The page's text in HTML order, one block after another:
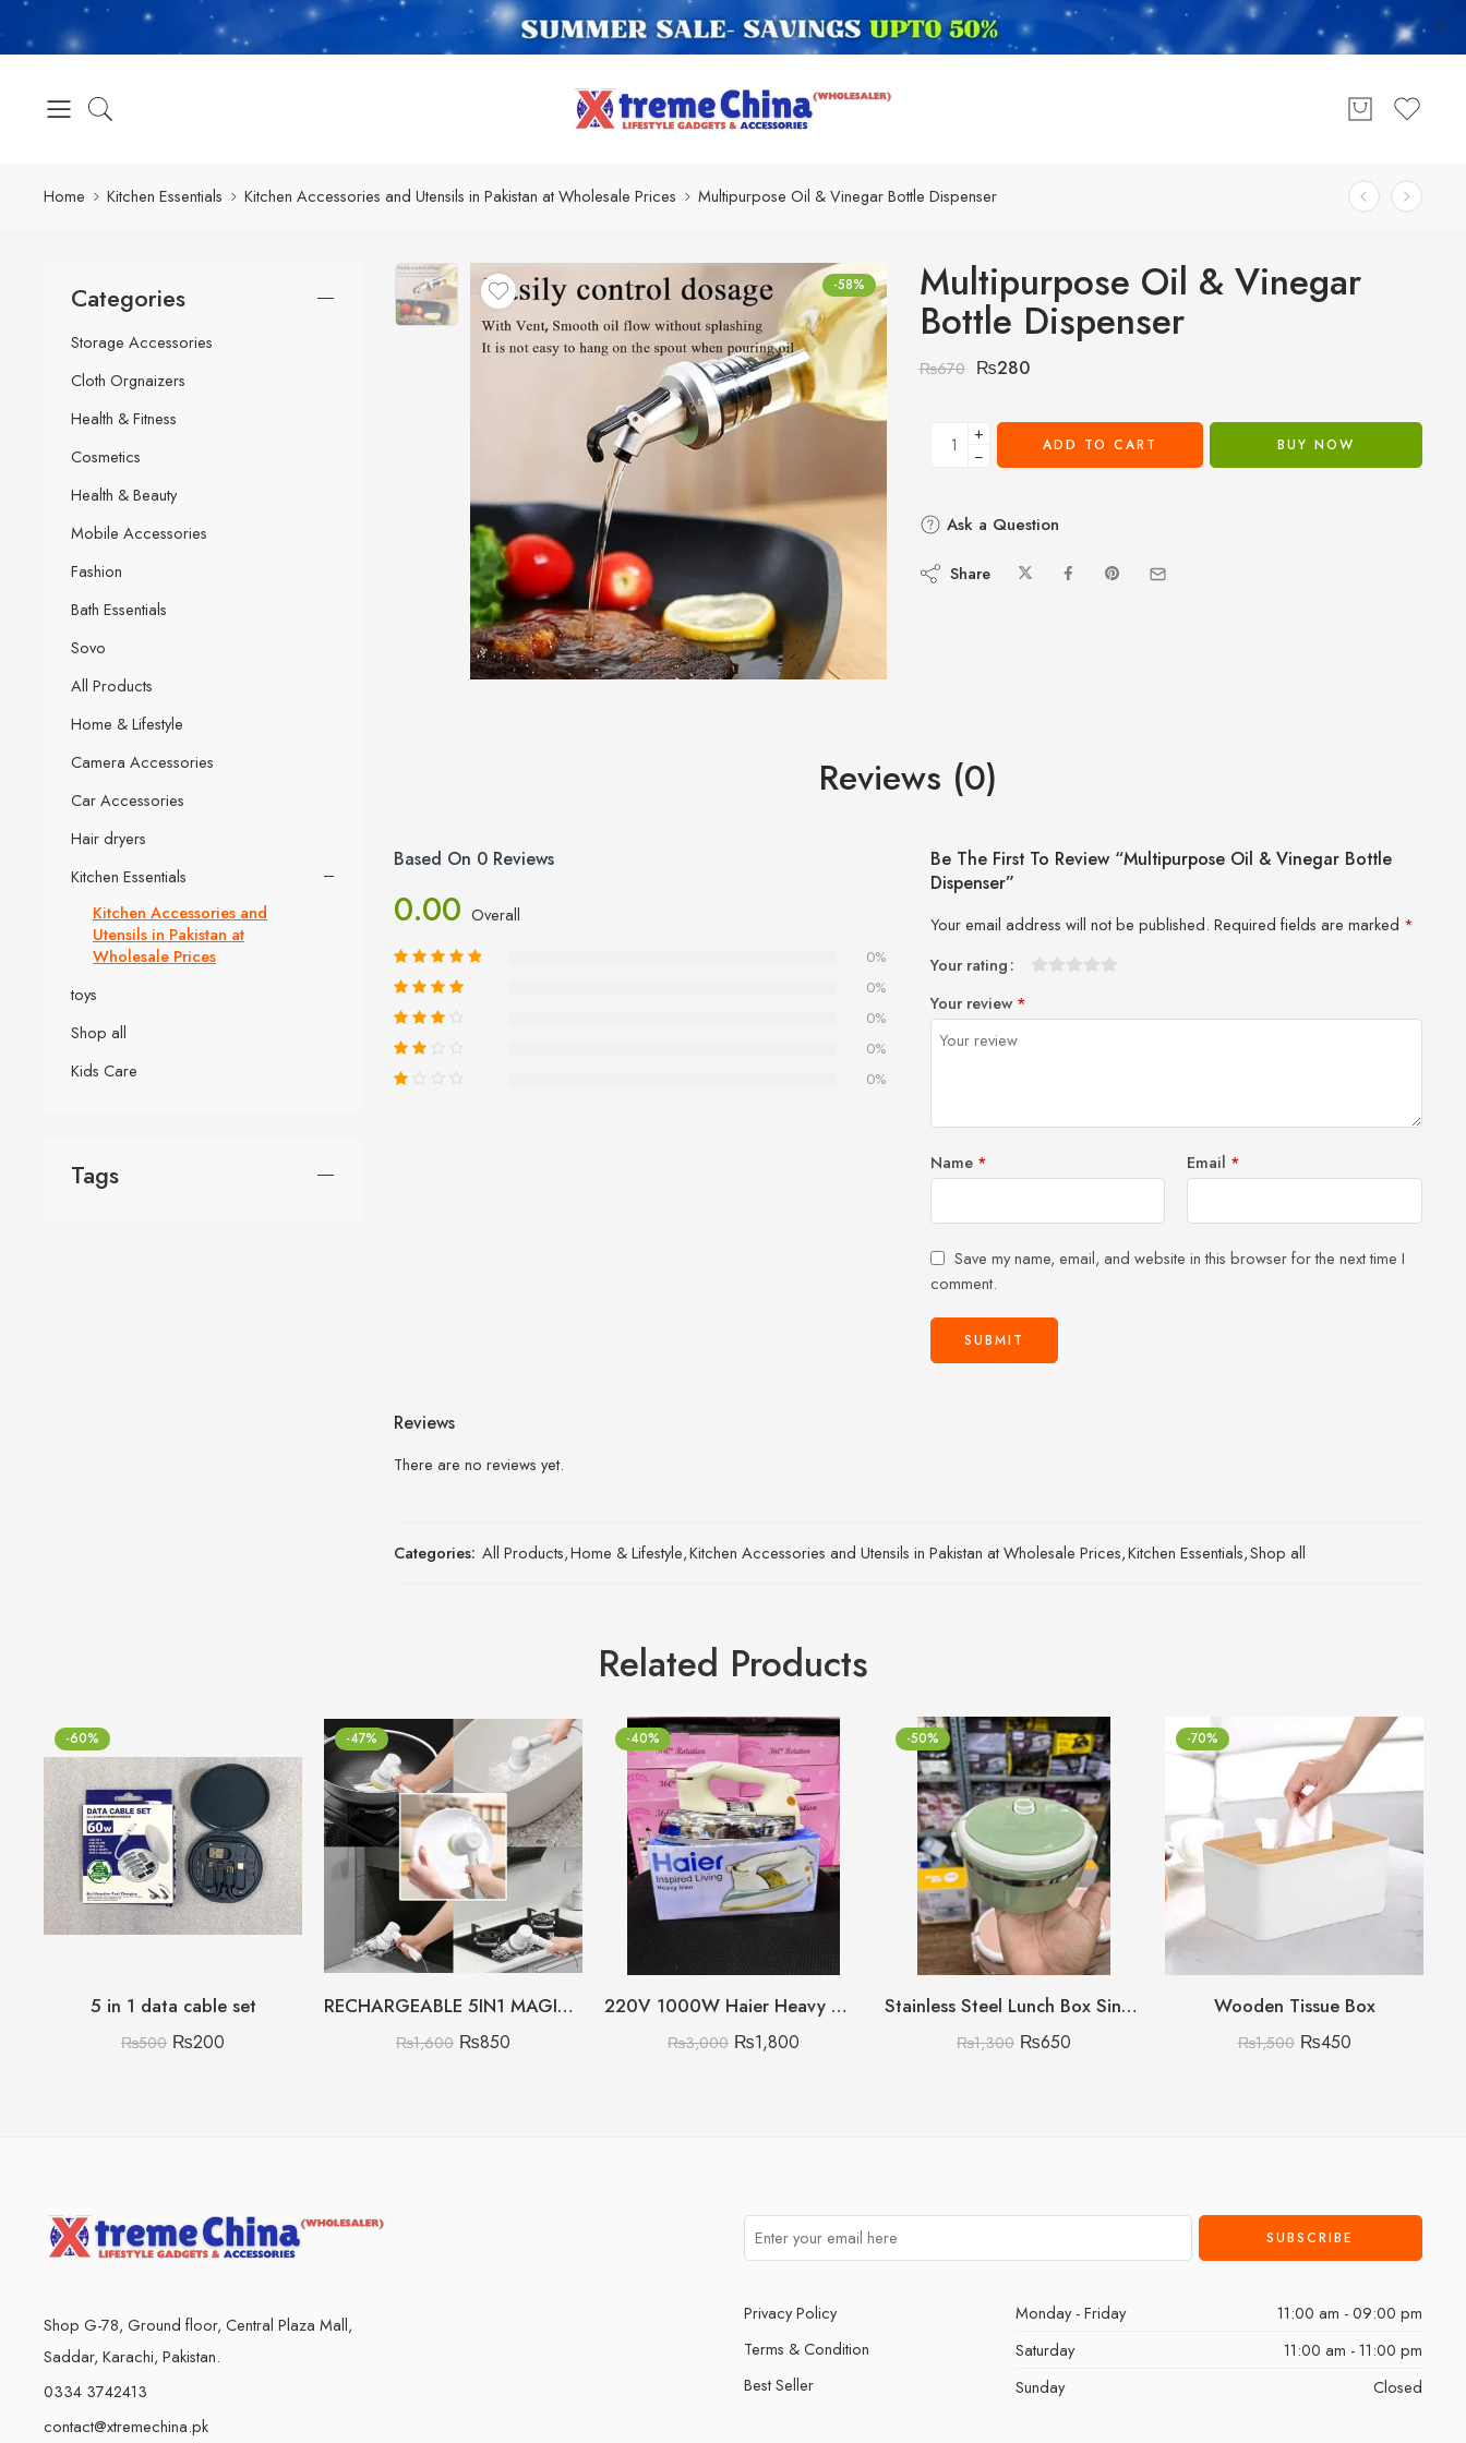
Home Kitchen Essentials Kitchen Accessories and Utensils in Pakistan at Wholesale Prices Multipurpose Oil & Vinegar Bottle Dispenser
-58% Multipurpose Oil & Vinegar
Bottle Dispenser
₨670 ₨280
+
−
ADD TO CART BUY NOW
Ask a Question
Share
Reviews (0)
Based On 0 Reviews
0.00 Overall
0%
0%
0%
0%
0%
Be The First To Review “Multipurpose Oil & Vinegar Bottle
Dispenser”
Your email address will not be published. Required fields are marked *
Your rating
Your review *
Name * Email *
Save my name, email, and website in this browser for the next time I
comment.
Reviews
There are no reviews yet.
Categories: All Products,Home & Lifestyle,Kitchen Accessories and Utensils in Pakistan at Wholesale Prices,Kitchen Essentials,Shop all
Categories
Storage Accessories
Cloth Orgnaizers
Health & Fitness
Cosmetics
Health & Beauty
Mobile Accessories
Fashion
Bath Essentials
Sovo
All Products
Home & Lifestyle
Camera Accessories
Car Accessories
Hair dryers
Kitchen Essentials
Kitchen Accessories and
Utensils in Pakistan at
Wholesale Prices
toys
Shop all
Kids Care
Tags
Related Products
-60%
5 in 1 data cable set
₨500 ₨200
-47%
RECHARGEABLE 5IN1 MAGIC BRUSH BOX PACKING
₨1,600 ₨850
-40%
220V 1000W Haier Heavy Weight Iron
₨3,000 ₨1,800
-50%
Stainless Steel Lunch Box Single Layer Single Layer
₨1,300 ₨650
-70%
Wooden Tissue Box
₨1,500 ₨450
Shop G-78, Ground floor, Central Plaza Mall,
Saddar, Karachi, Pakistan.
0334 3742413
contact@xtremechina.pk
Privacy Policy
Terms & Condition
Best Seller
Monday - Friday
11:00 am - 09:00 pm
Saturday
11:00 am - 11:00 pm
Sunday
Closed